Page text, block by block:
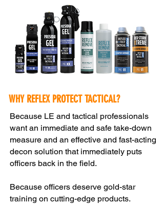
WHY REFLEX PROTECT TACTICAL?
Because LE and tactical professionals
want an immediate and safe take-down
measure and an effective and fast-acting
decon solution that immediately puts
officers back in the field.
Because officers deserve gold-star
training on cutting-edge products.